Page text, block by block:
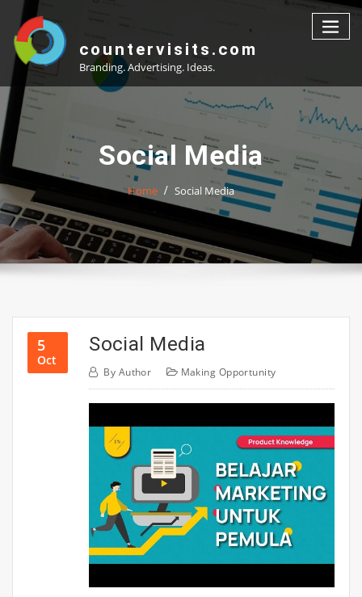
content
countervisits.com
Branding. Advertising. Ideas.
Social Media
Home Social Media
5
Oct
Social Media
By Author Making Opportunity